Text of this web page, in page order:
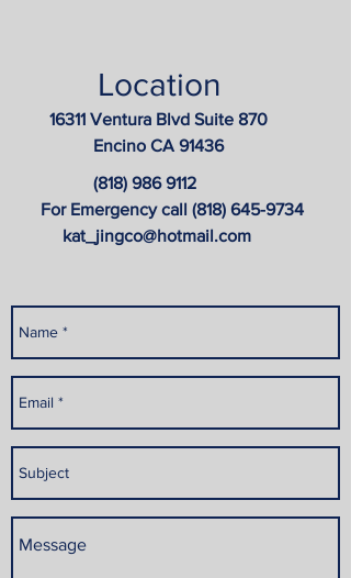
(818) 986 9112
For Emergency call (818) 645-9734
kat_jingco@hotmail.com
16311 Ventura Blvd Suite 870
Encino CA 91436
Location